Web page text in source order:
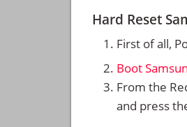
Hard Reset
First of all,
Boot
From the
and press